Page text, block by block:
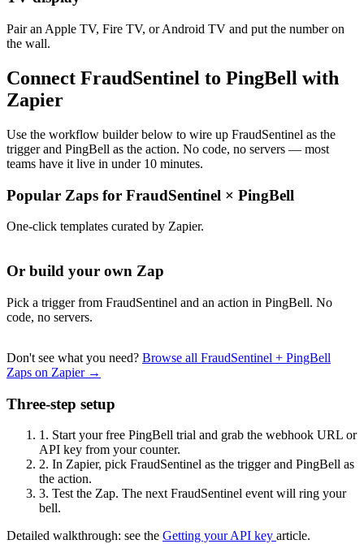
Pair an Apple TV, Fire TV, or Android TV and put the number on
the wall.
Connect FraudSentinel to PingBell with
Zapier
Use the workflow builder below to wire up FraudSentinel as the
trigger and PingBell as the action. No code, no servers — most
teams have it live in under 10 minutes.
Popular Zaps for FraudSentinel × PingBell
One-click templates curated by Zapier.
Or build your own Zap
Pick a trigger from FraudSentinel and an action in PingBell. No
code, no servers.
Don't see what you need? Browse all FraudSentinel + PingBell
Zaps on Zapier →
Three-step setup
1. Start your free PingBell trial and grab the webhook URL or
API key from your counter.
2. In Zapier, pick FraudSentinel as the trigger and PingBell as
the action.
3. Test the Zap. The next FraudSentinel event will ring your
bell.
Detailed walkthrough: see the Getting your API key article.